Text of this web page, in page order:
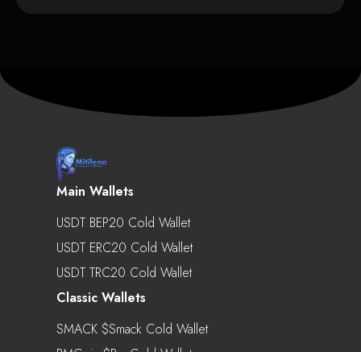
Main Wallets
USDT BEP20 Cold Wallet
USDT ERC20 Cold Wallet
USDT TRC20 Cold Wallet
Classic Wallets
SMACK $smack Cold Wallet